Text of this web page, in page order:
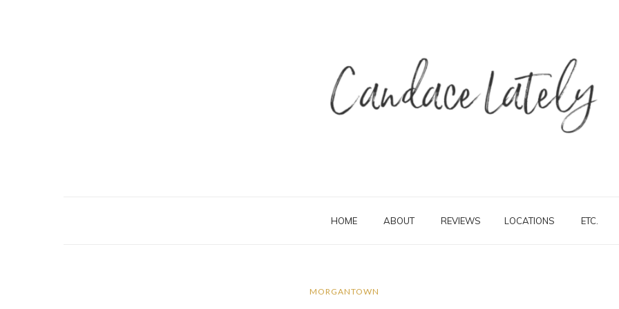
HOME ABOUT REVIEWS LOCATIONS ETC.
MORGANTOWN